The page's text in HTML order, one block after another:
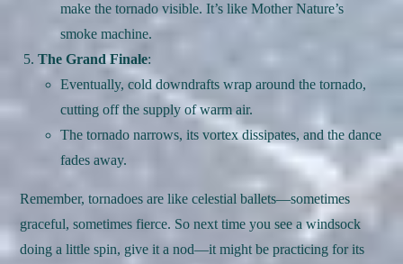
make the tornado visible. It’s like Mother Nature’s
smoke machine.
The Grand Finale:
Eventually, cold downdrafts wrap around the tornado,
cutting off the supply of warm air.
The tornado narrows, its vortex dissipates, and the dance
fades away.
Remember, tornadoes are like celestial ballets—sometimes
graceful, sometimes fierce. So next time you see a windsock
doing a little spin, give it a nod—it might be practicing for its